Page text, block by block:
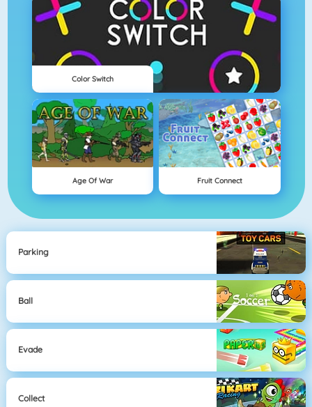
Color Switch
Age Of War Fruit Connect
Parking
Ball
Evade
Collect